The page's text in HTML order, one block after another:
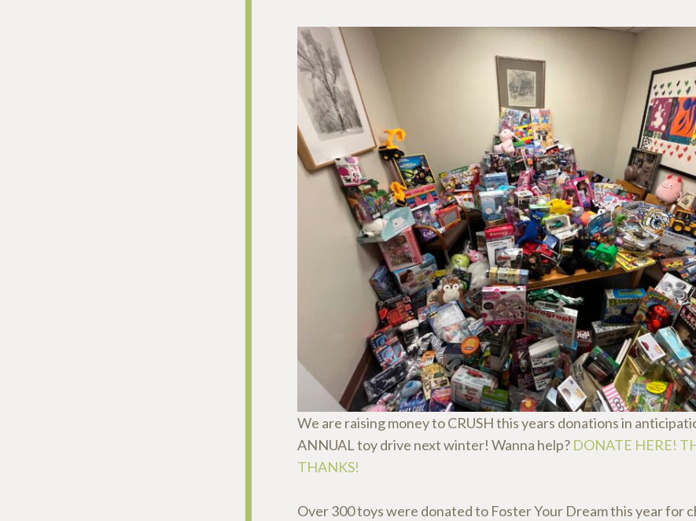
We are raising money to CRUSH this years donations in
ANNUAL toy drive next winter! Wanna help? DONATE HERE!
THANKS!
Over 300 toys were donated to Foster Your Dream this year for